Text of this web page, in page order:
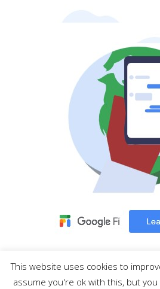
This website uses cookies to
assume you're ok with this, but